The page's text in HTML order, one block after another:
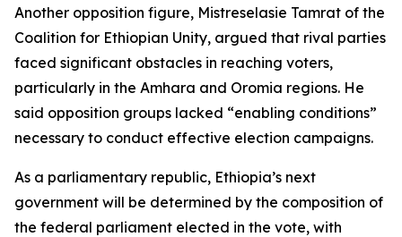
Another opposition figure, Mistreselasie Tamrat of the
Coalition for Ethiopian Unity, argued that rival parties
faced significant obstacles in reaching voters,
particularly in the Amhara and Oromia regions. He
said opposition groups lacked “enabling conditions”
necessary to conduct effective election campaigns.
As a parliamentary republic, Ethiopia’s next
government will be determined by the composition of
the federal parliament elected in the vote, with